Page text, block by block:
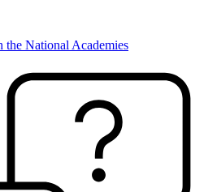
National Academies